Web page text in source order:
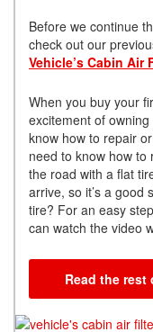
Before we continue
check out our
Vehicle’s Cabin Air
When you buy your
excitement of
know how to repair
need to know how to
the road with a flat
arrive, so it’s a good
tire? For an easy
can watch the video
Read the